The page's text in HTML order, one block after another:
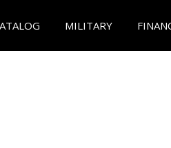
MILITARY